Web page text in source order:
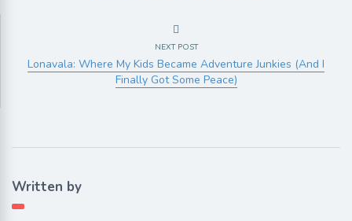
NEXT POST
Lonavala: Where My Kids Became Adventure Junkies (And I
Finally Got Some Peace)
Written by